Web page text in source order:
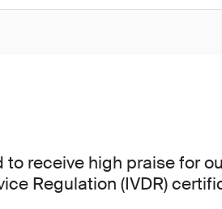
to receive high praise for
Regulation (IVDR)